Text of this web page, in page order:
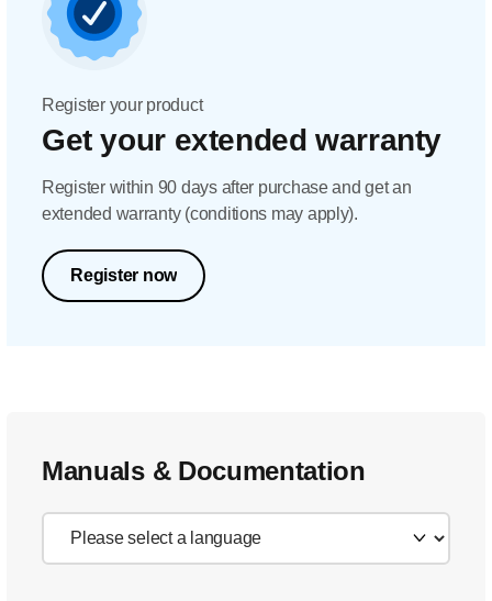
Register your product
Get your extended warranty
Register within 90 days after purchase and get an
extended warranty (conditions may apply).
Register now
Manuals & Documentation